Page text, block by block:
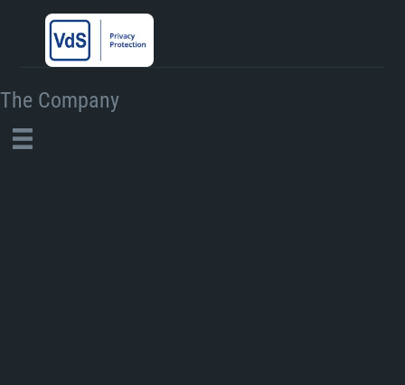
The Company